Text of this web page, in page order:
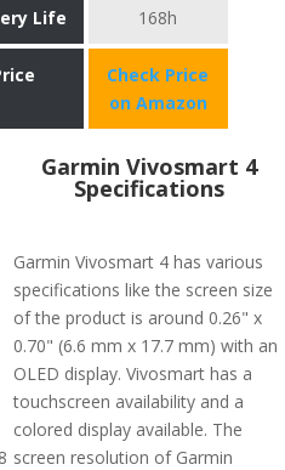
Life 168h
Check Price
on Amazon
Garmin Vivosmart 4
Specifications
Garmin Vivosmart 4 has various
specifications like the screen size
of the product is around 0.26" x
0.70" (6.6 mm x 17.7 mm) with an
OLED display. Vivosmart has a
touchscreen availability and a
colored display available. The
screen resolution of Garmin